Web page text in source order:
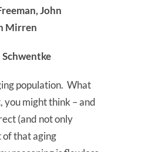
John
Mirren
population. What
you might think – and
(and not only
of that aging